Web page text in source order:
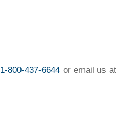
1-800-437-6644 or email us at